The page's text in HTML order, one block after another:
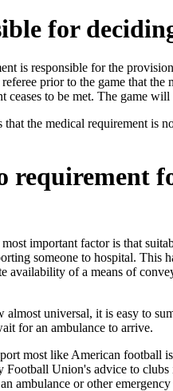
for
is responsible for the
prior to the game that
ceases to be met. The game will
the medical requirement is
requirement
important factor is that
someone to hospital. This
availability of a means of
almost universal, it is easy to
for an ambulance to arrive.
most like American football
Football Union's advice to
ambulance or other